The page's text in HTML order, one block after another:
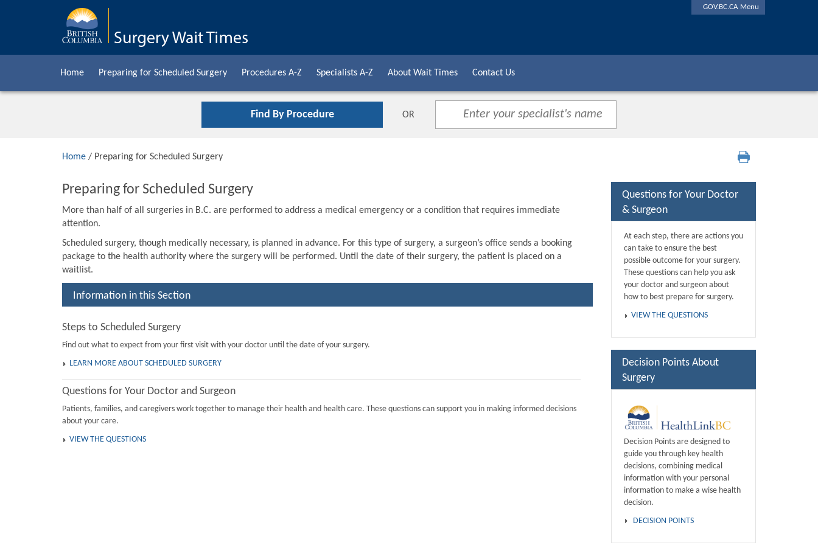
GOV.BC.CA Menu
Home Preparing for Scheduled Surgery Procedures A-Z Specialists A-Z About Wait Times Contact Us
Find By Procedure OR
Home / Preparing for Scheduled Surgery
Preparing for Scheduled Surgery
More than half of all surgeries in B.C. are performed to address a medical emergency or a condition that requires immediate
attention.
Scheduled surgery, though medically necessary, is planned in advance. For this type of surgery, a surgeon’s office sends a booking
package to the health authority where the surgery will be performed. Until the date of their surgery, the patient is placed on a
waitlist.
Information in this Section
Steps to Scheduled Surgery
Find out what to expect from your first visit with your doctor until the date of your surgery.
LEARN MORE ABOUT SCHEDULED SURGERY
Questions for Your Doctor and Surgeon
Patients, families, and caregivers work together to manage their health and health care. These questions can support you in making informed decisions
about your care.
VIEW THE QUESTIONS
Questions for Your Doctor
& Surgeon
At each step, there are actions you
can take to ensure the best
possible outcome for your surgery.
These questions can help you ask
your doctor and surgeon about
how to best prepare for surgery.
VIEW THE QUESTIONS
Decision Points About
Surgery
Decision Points are designed to
guide you through key health
decisions, combining medical
information with your personal
information to make a wise health
decision.
DECISION POINTS